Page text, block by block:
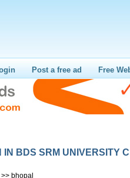
Post a free ad Free
IN BDS SRM UNIVERSITY
bhopal